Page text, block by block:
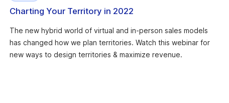
Charting Your Territory in 2022
The new hybrid world of virtual and in-person sales models
has changed how we plan territories. Watch this webinar for
new ways to design territories & maximize revenue.